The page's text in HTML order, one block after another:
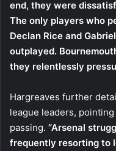
end, they were
The only players who
Declan Rice and
outplayed.
they relentlessly
Hargreaves further
league leaders,
passing. “Arsenal
frequently resorting to